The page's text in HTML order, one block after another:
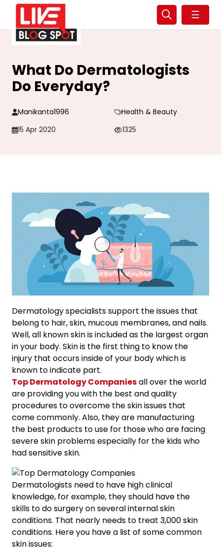
☰
What Do Dermatologists
Do Everyday?
Manikanta1996
Health & Beauty
15 Apr 2020
1325
Dermatology specialists support the issues that
belong to hair, skin, mucous membranes, and nails.
Well, all known skin is included as the largest organ
in your body. Skin is the first thing to know the
injury that occurs inside of your body which is
known to indicate part.
Top Dermatology Companiesall over the world
are providing you with the best and quality
procedures to overcome the skin issues that
come commonly. Also, they are manufacturing
the best products to use for those who are facing
severe skin problems especially for the kids who
had sensitive skin.
Dermatologists need to have high clinical
knowledge, for example, they should have the
skills to do surgery on several internal skin
conditions. That nearly needs to treat 3,000 skin
conditions. Here you have a list of some common
skin issues: